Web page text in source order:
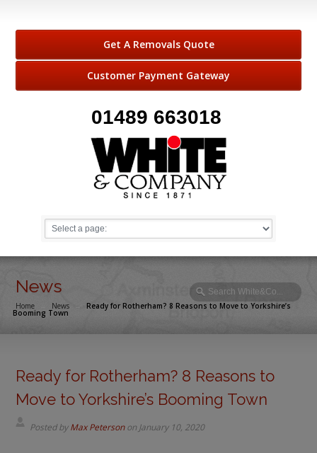
Get A Removals Quote
Customer Payment Gateway
01489 663018
News
Home News Ready for Rotherham? 8 Reasons to Move to Yorkshire’s
Booming Town
Ready for Rotherham? 8 Reasons to
Move to Yorkshire’s Booming Town
Posted byMax Petersonon January 10, 2020